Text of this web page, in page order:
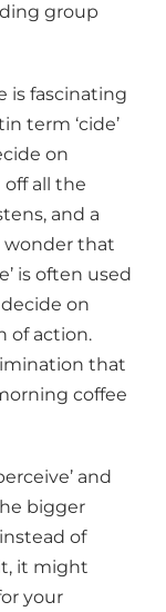
group
is fascinating
term ‘cide’
on
off all the
and a
wonder that
is often used
on
of action.
that
coffee
and
bigger
of
it might
your